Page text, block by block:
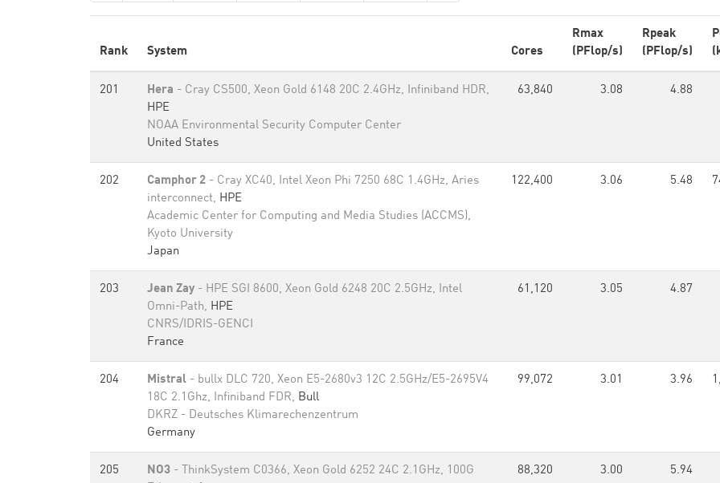
Rank System Cores
Rmax
(PFlop/s)
Rpeak
(PFlop/s)
201 Hera - Cray CS500, Xeon Gold 6148 20C 2.4GHz, Infiniband HDR,
HPE
NOAA Environmental Security Computer Center
United States
63,840 3.08 4.88
202 Camphor 2 - Cray XC40, Intel Xeon Phi 7250 68C 1.4GHz, Aries
interconnect, HPE
Academic Center for Computing and Media Studies (ACCMS),
Kyoto University
Japan
122,400 3.06 5.48
203 Jean Zay - HPE SGI 8600, Xeon Gold 6248 20C 2.5GHz, Intel
Omni-Path, HPE
CNRS/IDRIS-GENCI
France
61,120 3.05 4.87
204 Mistral - bullx DLC 720, Xeon E5-2680v3 12C 2.5GHz/E5-2695V4
18C 2.1Ghz, Infiniband FDR, Bull
DKRZ - Deutsches Klimarechenzentrum
Germany
99,072 3.01 3.96
205 NO3 - ThinkSystem C0366, Xeon Gold 6252 24C 2.1GHz, 100G
88,320 3.00 5.94